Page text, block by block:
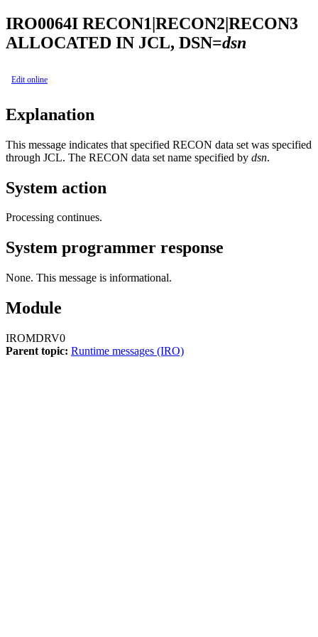
IRO0064I RECON1|RECON2|RECON3
ALLOCATED IN JCL, DSN=dsn
Edit online
Explanation
This message indicates that specified RECON data set was specified
through JCL. The RECON data set name specified by dsn.
System action
Processing continues.
System programmer response
None. This message is informational.
Module
IROMDRV0
Parent topic: Runtime messages (IRO)